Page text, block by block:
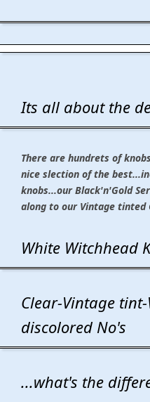
Its all about the
There are hundrets of
nice slection of the
knobs...our Black'n'Gold
along to our Vintage tinted
White Witchhead
Clear-Vintage
discolored No's
...what's the